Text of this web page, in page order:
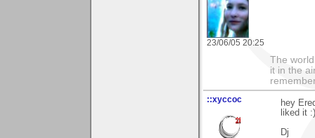
23/06/05 20:25
The
it in the
::xyccoc
hey
liked it :)
Dj